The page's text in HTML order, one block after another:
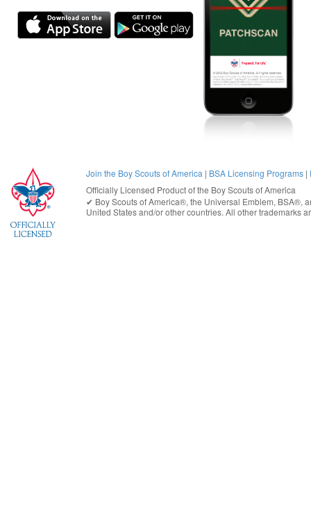
Join the Boy Scouts of America | BSA Licensing Programs |
Officially Licensed Product of the Boy Scouts of America
✔︎ Boy Scouts of America®, the Universal Emblem, BSA®,
United Statesand/or other countries. All other trademarks